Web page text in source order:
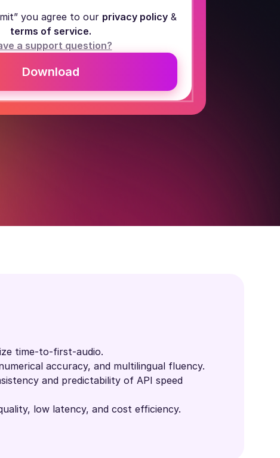
you agree to our privacy policy&
terms of service.
a support question?
time-to-first-audio.
accuracy, and multilingual fluency.
and predictability of API speed
low latency, and cost efficiency.